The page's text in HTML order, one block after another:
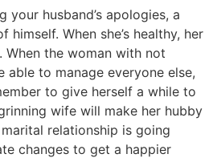
husband’s apologies, a
When she’s healthy, her
the woman with not
able to manage everyone else,
to give herself a while to
wife will make her hubby
relationship is going
changes to get a happier